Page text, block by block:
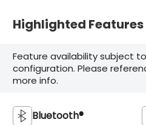
Highlighted Features
Feature availability subject
configuration. Please
more info.
Bluetooth®